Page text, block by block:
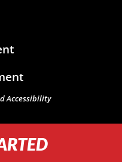
Accessibility